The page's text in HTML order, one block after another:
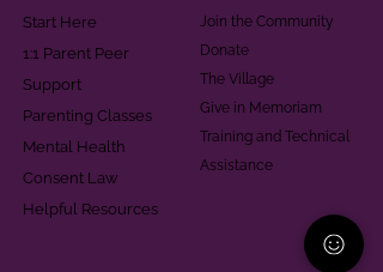
Start Here
1:1 Parent Peer
Support
Parenting Classes
Mental Health
Consent Law
Helpful Resources
Join the Community
Donate
The Village
Give in Memoriam
Training and Technical
Assistance